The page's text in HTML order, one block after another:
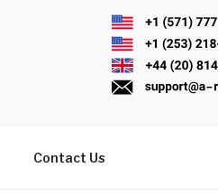
Contact Us